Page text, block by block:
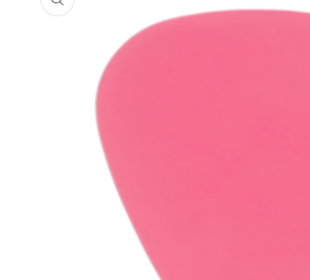
information